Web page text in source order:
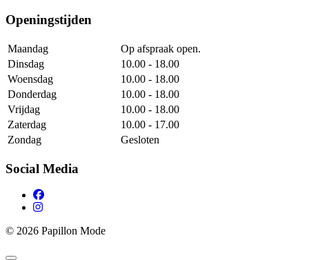
Openingstijden
Maandag
Op afspraak open.
Dinsdag
10.00 - 18.00
Woensdag
10.00 - 18.00
Donderdag
10.00 - 18.00
Vrijdag
10.00 - 18.00
Zaterdag
10.00 - 17.00
Zondag
Gesloten
Social Media
© 2026 Papillon Mode